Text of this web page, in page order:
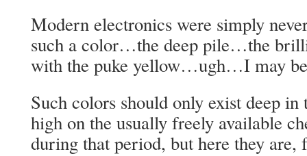
Modern electronics were simply
such a color…the deep pile…the
with the puke yellow…ugh…I may be
Such colors should only exist deep
high on the usually freely available
during that period, but here they are,